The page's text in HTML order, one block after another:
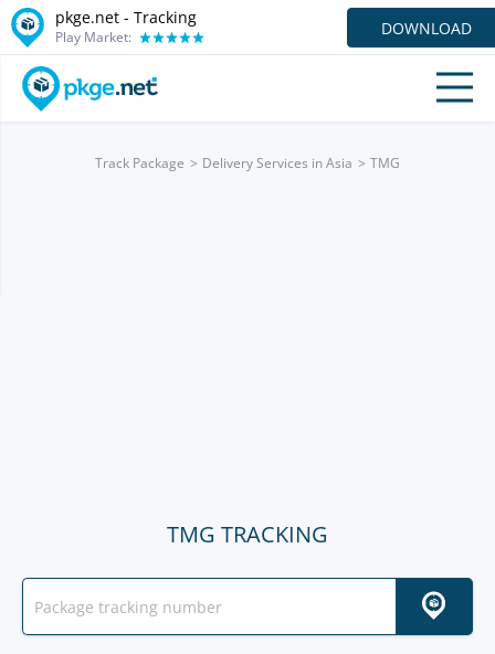
pkge.net - Tracking
Play Market: DOWNLOAD
Track Package Delivery Services in Asia TMG
TMG TRACKING